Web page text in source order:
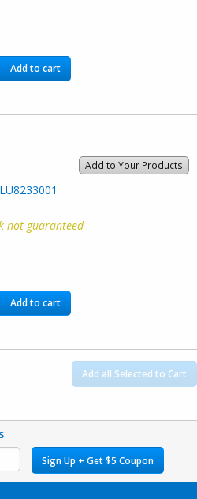
Add to cart
Add to Your Products
not guaranteed
Add to cart
Add all Selected to Cart
Sign Up + Get $5 Coupon